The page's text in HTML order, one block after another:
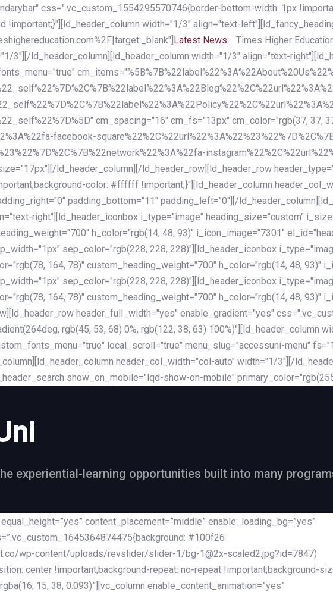
css=".vc_custom_1554295570746{border-bottom-width: 1px
!important;}"][ld_header_column width="1/3" align="text-
Latest News:
Times Higher
3"][/ld_header_column][ld_header_column width="1/3" align="text-
cm_spacing="16" cm_fs="13px" cm_color="rgb(37,
facebook-
ld_header_column][/ld_header_row][ld_header_row
color: #ffffff !important;}"][ld_header_column
padding_bottom="11" padding_left="0"][/
right"][ld_header_iconbox i_type="image" heading_size="custom"
h_color="rgb(14, 48, 93)" i_icon_image="7301"
sep_color="rgb(228, 228, 228)"][ld_header_iconbox
164, 78)" custom_heading_weight="700" h_color="rgb(14, 48, 93)"
sep_color="rgb(228, 228, 228)"][ld_header_iconbox
164, 78)" custom_heading_weight="700" h_color="rgb(14, 48, 93)"
header_full_width="yes" enable_gradient="yes"
rgb(45, 53, 68) 0%, rgb(122, 38, 63)
local_scroll="true" menu_slug="accessuni-menu"
header_col_width="col-auto" width="1/3"][/
show_on_mobile="lqd-show-on-mobile"
experiential-learning opportunities built into many
content_placement=”middle” enable_loading_bg=”yes”
#100f26
wp-content/uploads/revslider/slider-1/bg-1@2x-scaled2.jpg?id=7847)
center !important;background-repeat: no-repeat !important;background-
15, 38, 0.093)”][vc_column enable_content_animation=”yes”